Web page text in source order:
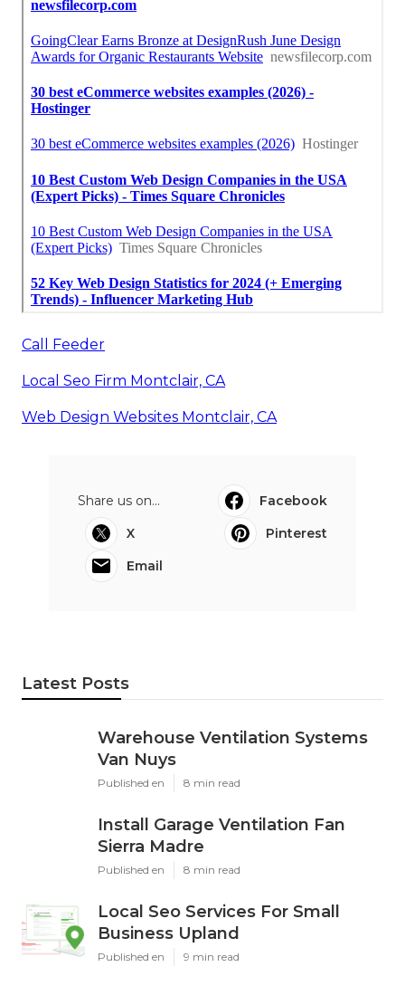
Call Feeder
Local Seo Firm Montclair, CA
Web Design Websites Montclair, CA
Share us on...
Facebook
X
Pinterest
Email
Latest Posts
Warehouse Ventilation Systems
Van Nuys
Published en 8 min read
Install Garage Ventilation Fan
Sierra Madre
Published en 8 min read
Local Seo Services For Small
Business Upland
Published en 9 min read